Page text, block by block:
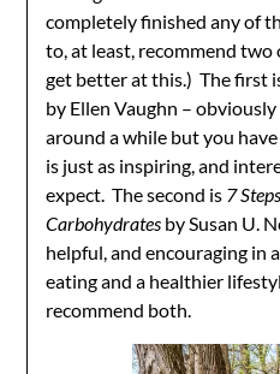
completely finished any of
to, at least, recommend
get better at this.) The first
by Ellen Vaughn –
around a while but you
is just as inspiring, and
expect. The second is 7
Carbohydrates by Susan U.
helpful, and encouraging in
eating and a healthier
recommend both.